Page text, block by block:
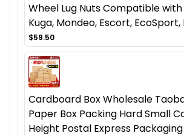
Wheel Lug Nuts Compatible with
Kuga, Mondeo, Escort,
$59.50
Cardboard Box Wholesale
Paper Box Packing Hard Small
Height Postal Express